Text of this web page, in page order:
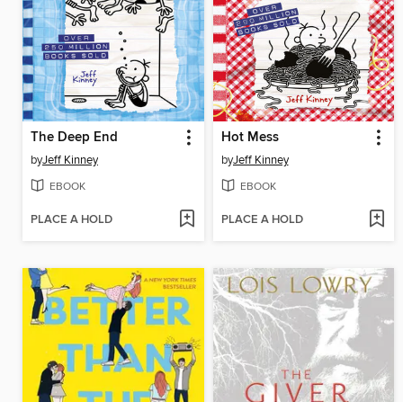
The Deep End
byJeff Kinney
EBOOK
PLACE A HOLD
Hot Mess
byJeff Kinney
EBOOK
PLACE A HOLD